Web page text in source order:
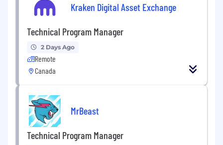
Kraken Digital Asset Exchange
Technical Program Manager
2 Days Ago
Remote
Canada
MrBeast
Technical Program Manager